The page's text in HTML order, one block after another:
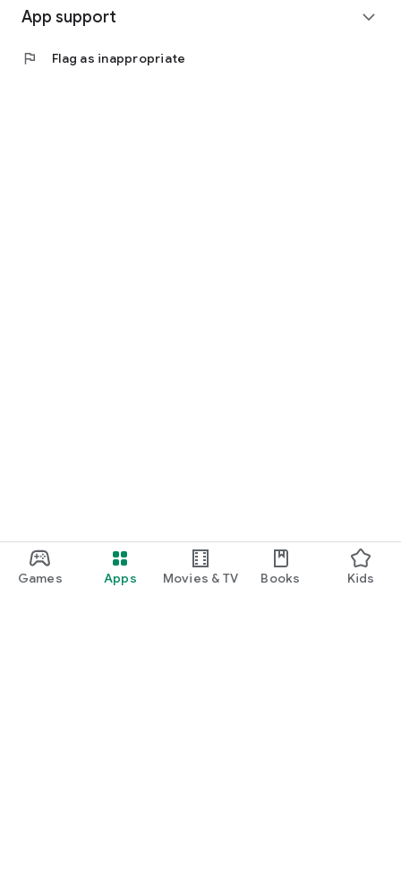
Games Apps Movies & TV Books Kids
App support expand_more
flag Flag as inappropriate